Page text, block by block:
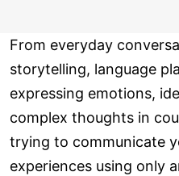
From everyday
storytelling, language
expressing emotions,
complex thoughts in
trying to communicate
experiences using only